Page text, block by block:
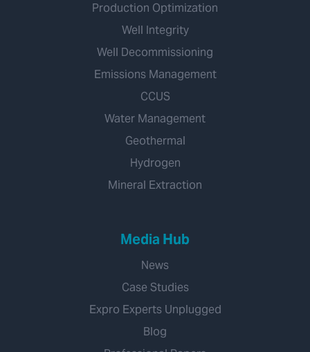
Production Optimization
Well Integrity
Well Decommissioning
Emissions Management
CCUS
Water Management
Geothermal
Hydrogen
Mineral Extraction
Media Hub
News
Case Studies
Expro Experts Unplugged
Blog